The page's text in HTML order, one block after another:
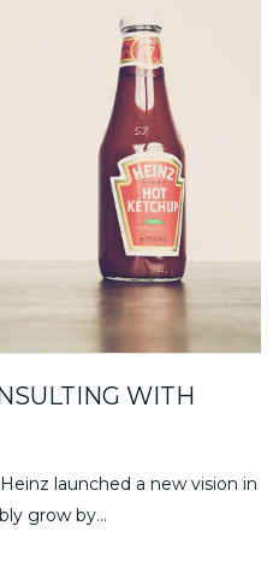
WITH
launched a new vision in
grow by…